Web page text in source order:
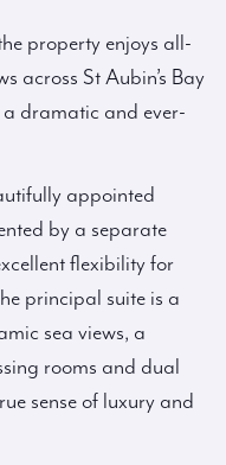
property enjoys all-
across St Aubin’s Bay
dramatic and ever-
appointed
by a separate
flexibility for
principal suite is a
sea views, a
rooms and dual
sense of luxury and